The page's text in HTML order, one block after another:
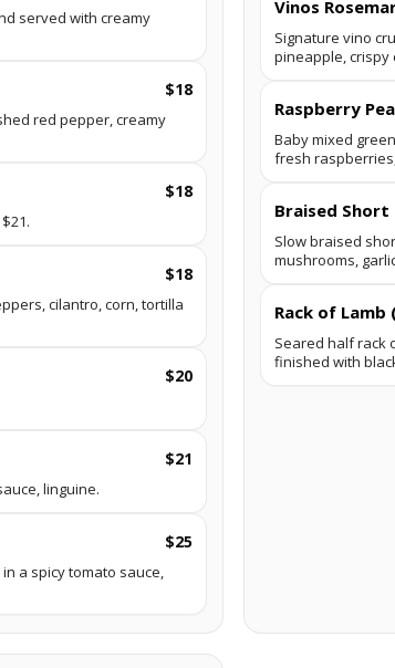
served with creamy
$18
red pepper, creamy
$18
$18
cilantro, corn, tortilla
$20
$21
linguine.
$25
a spicy tomato sauce,
Vinos
Signature vino
pineapple, crispy
Raspberry
Baby mixed
fresh
Braised Short
Slow braised
mushrooms,
Rack of Lamb
Seared half rack
finished with